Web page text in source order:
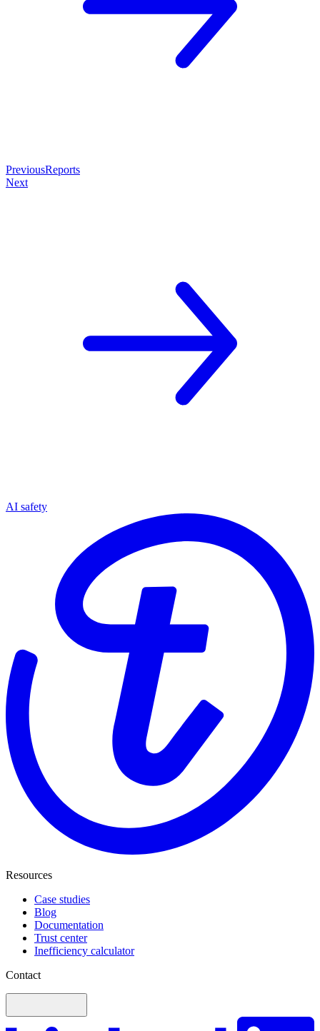
PreviousReports
Next
AI safety
Resources
Case studies
Blog
Documentation
Trust center
Inefficiency calculator
Contact